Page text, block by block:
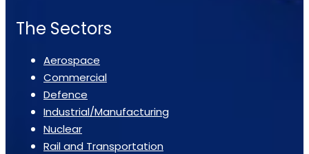
The Sectors
Aerospace
Commercial
Defence
Industrial/Manufacturing
Nuclear
Rail and Transportation